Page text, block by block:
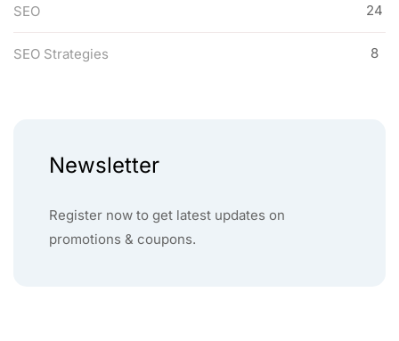
SEO 24
SEO Strategies 8
Newsletter
Register now to get latest updates on
promotions & coupons.